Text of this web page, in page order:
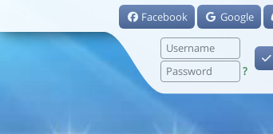
Facebook Google
?